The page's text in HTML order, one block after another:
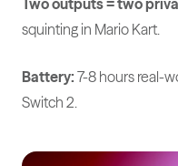
Two outputs = two
squinting in Mario Kart.
Battery: 7-8 hours real-
Switch 2.